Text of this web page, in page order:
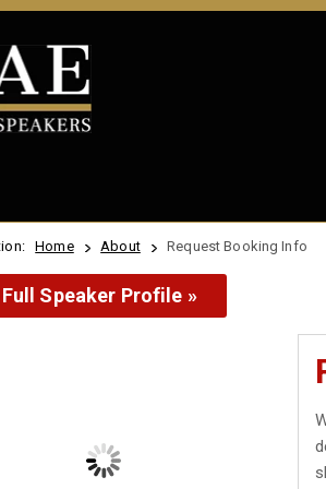
Home About Request Booking Info
Speaker Profile »